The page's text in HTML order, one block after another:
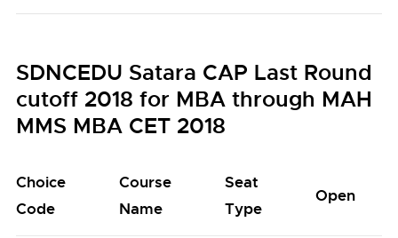
SDNCEDU Satara CAP Last Round
cutoff 2018 for MBA through MAH
MMS MBA CET 2018
Choice
Code
Course
Name
Seat
Type
Open